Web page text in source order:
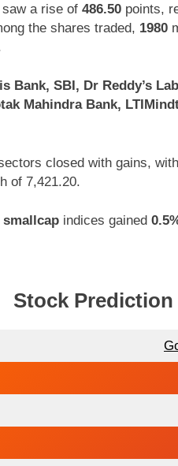
saw a rise of 486.50 points,
the shares traded, 1980
Bank, SBI, Dr Reddy’s
Mahindra Bank,
closed with gains,
of 7,421.20.
smallcap indices gained
Stock